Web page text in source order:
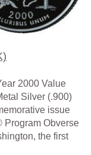
2000 Value
Silver (.900)
issue
Program Obverse
the first